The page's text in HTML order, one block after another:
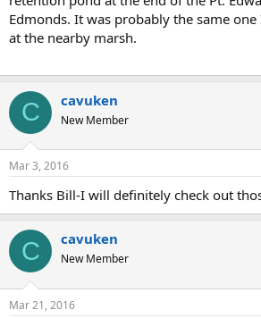
Edmonds. It was probably the same
at the nearby marsh.
C cavuken
New Member
Mar 3, 2016
Thanks Bill-I will definitely check out
C cavuken
New Member
Mar 21, 2016